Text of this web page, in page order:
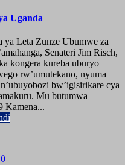
Uganda
ya Leta Zunze Ubumwe za
Senateri Jim Risch,
kongera kureba uburyo
rw’umutekano, nyuma
bw’igisirikare cya
Mu butumwa
Kamena...
0